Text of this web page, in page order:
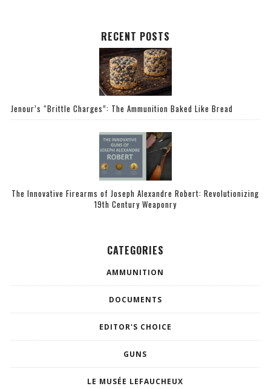
RECENT POSTS
Jenour’s “Brittle Charges”: The Ammunition Baked Like Bread
The Innovative Firearms of Joseph Alexandre Robert: Revolutionizing
19th Century Weaponry
CATEGORIES
AMMUNITION
DOCUMENTS
EDITOR'S CHOICE
GUNS
LE MUSÉE LEFAUCHEUX